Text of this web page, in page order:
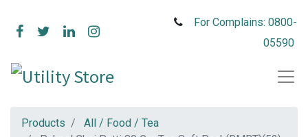
For Complains: 0800-
05590
Products
All / Food / Tea